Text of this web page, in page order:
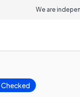
We are